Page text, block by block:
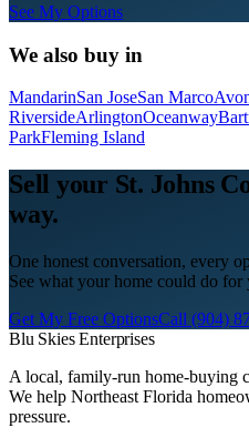
See My Options
We also buy in
MandarinSan JoseSan Marco
RiversideArlingtonOceanway
ParkFleming Island
Sell your St. Johns
way.
One honest conversation, every
See what your home could do for
Get My Free OptionsCall (904)
Blu Skies Enterprises
A local, family-run home-buying
We help Northeast Florida
pressure.